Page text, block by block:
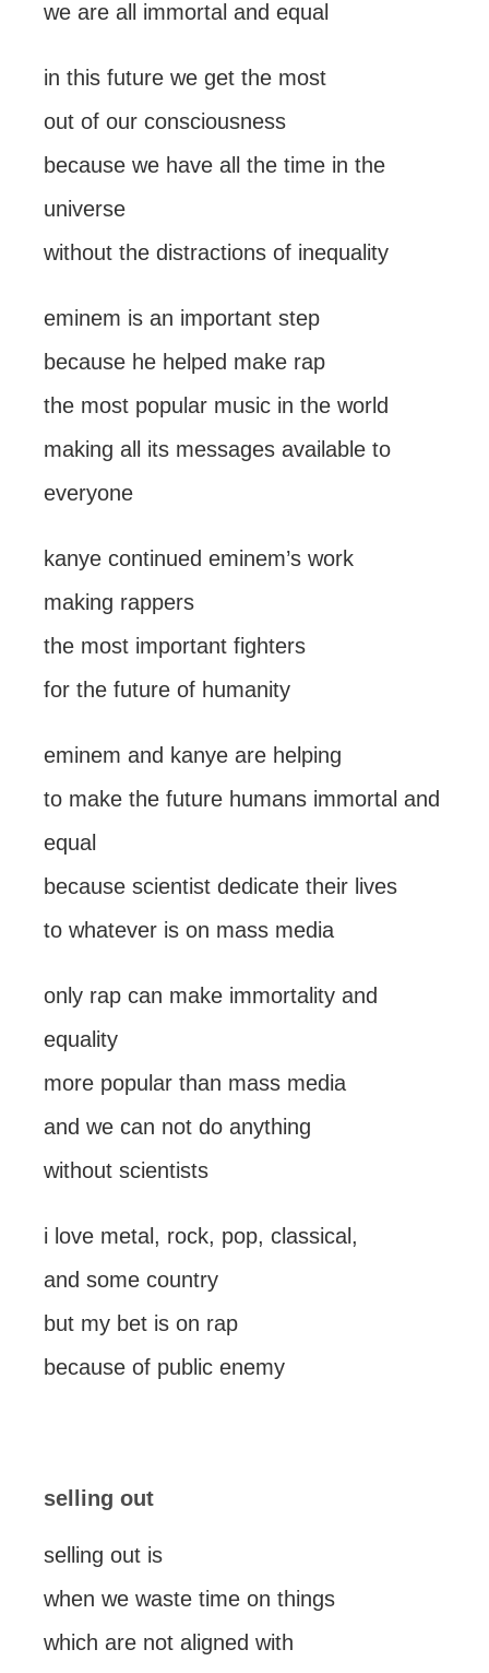
we are all immortal and equal
in this future we get the most
out of our consciousness
because we have all the time in the
universe
without the distractions of inequality
eminem is an important step
because he helped make rap
the most popular music in the world
making all its messages available to
everyone
kanye continued eminem’s work
making rappers
the most important fighters
for the future of humanity
eminem and kanye are helping
to make the future humans immortal and
equal
because scientist dedicate their lives
to whatever is on mass media
only rap can make immortality and
equality
more popular than mass media
and we can not do anything
without scientists
i love metal, rock, pop, classical,
and some country
but my bet is on rap
because of public enemy
selling out
selling out is
when we waste time on things
which are not aligned with